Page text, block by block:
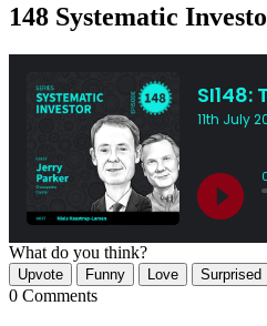
148 Systematic
What do you think?
Upvote Funny Love Surprised
0 Comments